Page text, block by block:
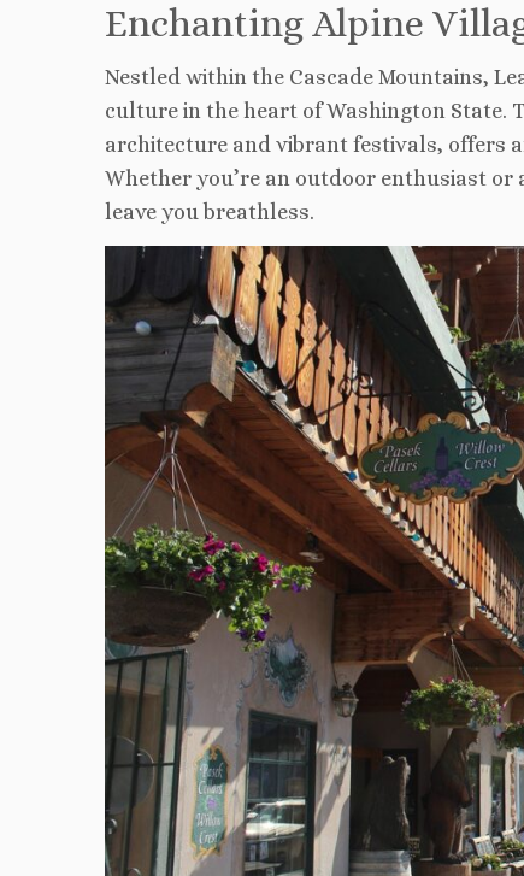
Enchanting Alpine
Nestled within the Cascade Mountains,
culture in the heart of Washington
architecture and vibrant festivals, offers
Whether you’re an outdoor enthusiast
leave you breathless.